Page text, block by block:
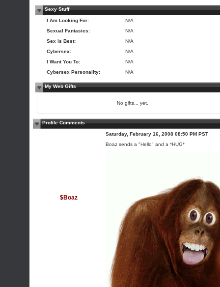
Sexy Stuff
I Am Looking For:
N/A
Sexual Fantasies:
N/A
Sex is Best:
N/A
Cybersex:
N/A
I Want You To:
N/A
Cybersex Personality:
N/A
My Web Gifts
No gifts... yet.
Profile Comments
$Boaz
Saturday, February 16, 2008 08:50 PM PST
Boaz sends a "Hello" and a *HUG*